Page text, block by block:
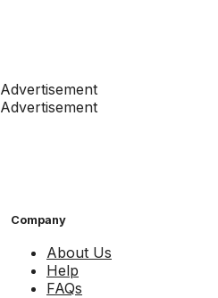
Advertisement
Advertisement
Company
About Us
Help
FAQs